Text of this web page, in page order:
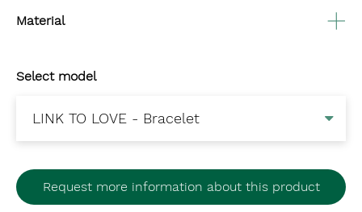
Material
Select model
Request more information about this product